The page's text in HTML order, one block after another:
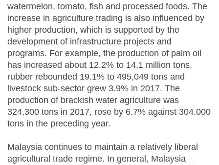
watermelon, tomato, fish and processed foods. The
increase in agriculture trading is also influenced by
higher production, which is supported by the
development of infrastructure projects and
programs. For example, the production of palm oil
has increased about 12.2% to 14.1 million tons,
rubber rebounded 19.1% to 495,049 tons and
livestock sub-sector grew 3.9% in 2017. The
production of brackish water agriculture was
324,300 tons in 2017, rose by 6.7% against 304.000
tons in the preceding year.
Malaysia continues to maintain a relatively liberal
agricultural trade regime. In general, Malaysia